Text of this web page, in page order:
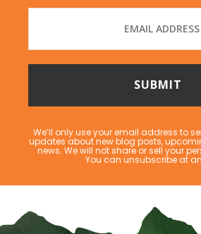
We’ll only use your email address to
updates about new blog posts,
news. We will not share or sell your
You can unsubscribe at